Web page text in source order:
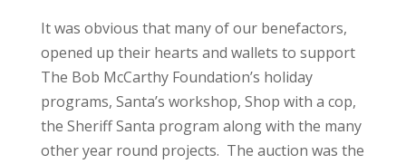
It was obvious that many of our benefactors,
opened up their hearts and wallets to support
The Bob McCarthy Foundation’s holiday
programs, Santa’s workshop, Shop with a cop,
the Sheriff Santa program along with the many
other year round projects. The auction was the